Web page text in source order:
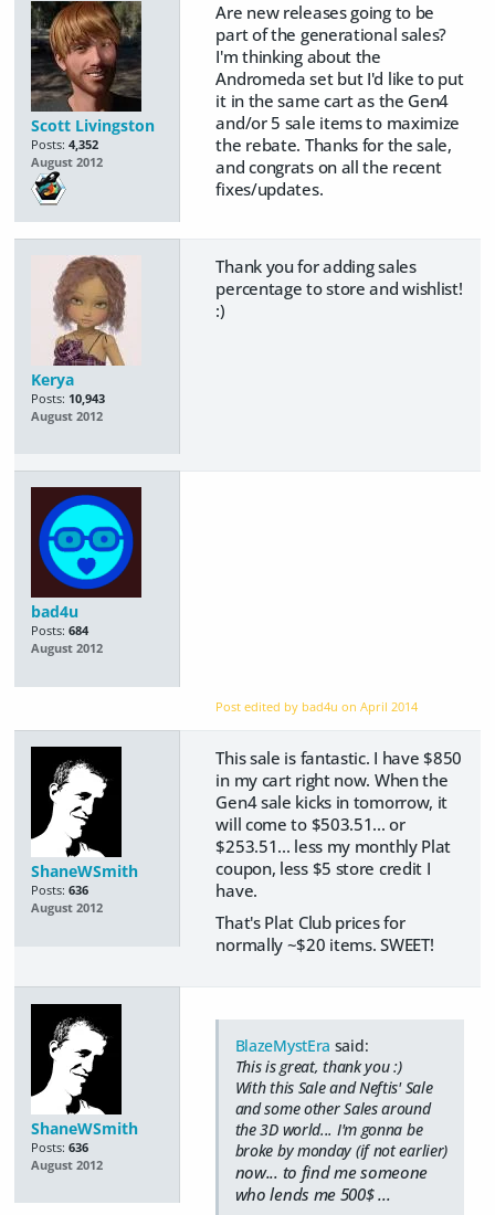
Scott Livingston
Posts: 4,352
August 2012
Are new releases going to be
part of the generational sales?
I'm thinking about the
Andromeda set but I'd like to put
it in the same cart as the Gen4
and/or 5 sale items to maximize
the rebate. Thanks for the sale,
and congrats on all the recent
fixes/updates.
Kerya
Posts: 10,943
August 2012
Thank you for adding sales
percentage to store and wishlist!
:)
bad4u
Posts: 684
August 2012
Post edited by bad4u onApril 2014
ShaneWSmith
Posts: 636
August 2012
This sale is fantastic. I have $850
in my cart right now. When the
Gen4 sale kicks in tomorrow, it
will come to $503.51... or
$253.51... less my monthly Plat
coupon, less $5 store credit I
have.
That's Plat Club prices for
normally ~$20 items. SWEET!
ShaneWSmith
Posts: 636
August 2012
BlazeMystEra said:
This is great, thank you :)
With this Sale and Neftis' Sale
and some other Sales around
the 3D world... I'm gonna be
broke by monday (if not earlier)
now... to find me someone
who lends me 500$ ...